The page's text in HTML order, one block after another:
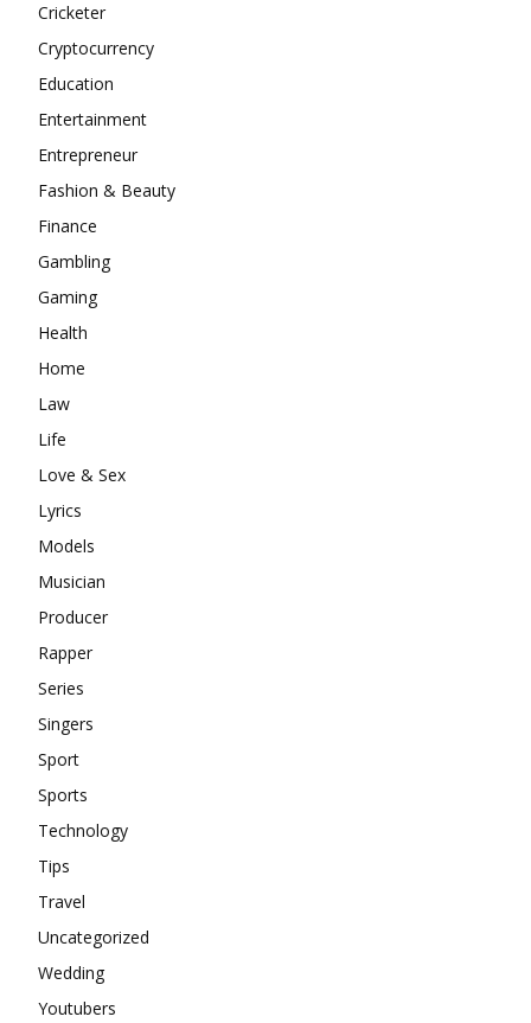
Cricketer
Cryptocurrency
Education
Entertainment
Entrepreneur
Fashion & Beauty
Finance
Gambling
Gaming
Health
Home
Law
Life
Love & Sex
Lyrics
Models
Musician
Producer
Rapper
Series
Singers
Sport
Sports
Technology
Tips
Travel
Uncategorized
Wedding
Youtubers